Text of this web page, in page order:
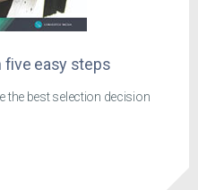
five easy steps
the best selection decision